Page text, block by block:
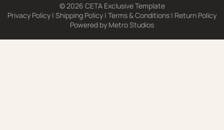
© 2026 CETA Exclusive Template
Privacy Policy | Shipping Policy | Terms & Conditions | Return Policy
Powered by Metro Studios